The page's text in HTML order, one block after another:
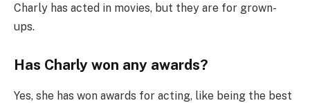
Charly has acted in movies, but they are for grown-
ups.
Has Charly won any awards?
Yes, she has won awards for acting, like being the best